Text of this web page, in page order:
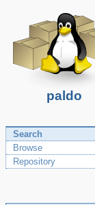
paldo
Search
Browse
Repository